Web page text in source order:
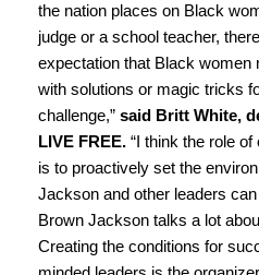
the nation places on Black
judge or a school teacher,
expectation that Black women
with solutions or magic tricks
challenge,”said Britt White,
LIVE FREE. “I think the role
is to proactively set the
Jackson and other leaders
Brown Jackson talks a lot
Creating the conditions for